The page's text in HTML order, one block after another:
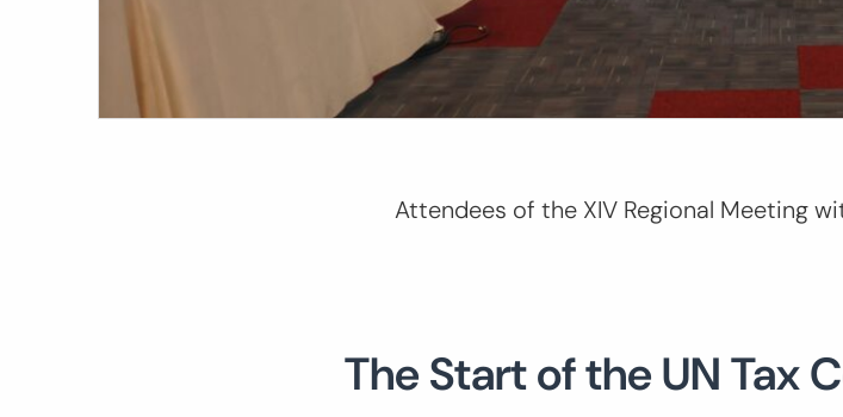
Attendees of the XIV Regional Meeting
The Start of the UN Tax